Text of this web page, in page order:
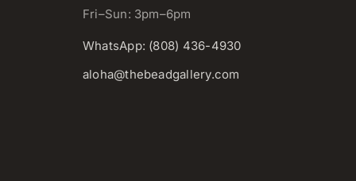
Fri–Sun: 3pm–6pm
WhatsApp: (808) 436-4930
aloha@thebeadgallery.com